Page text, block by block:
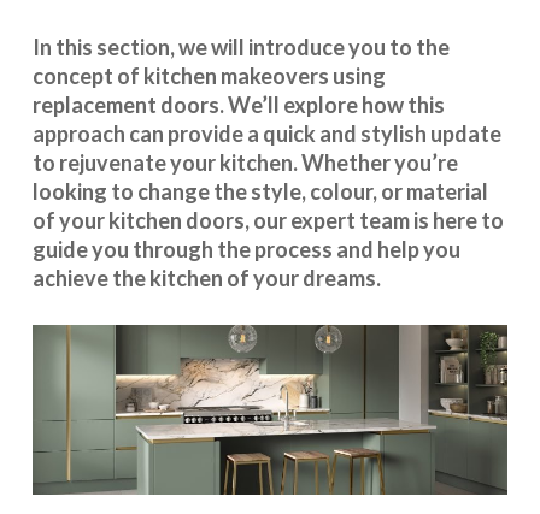
In this section, we will introduce you to the
concept of kitchen makeovers using
replacement doors. We’ll explore how this
approach can provide a quick and stylish update
to rejuvenate your kitchen. Whether you’re
looking to change the style, colour, or material
of your kitchen doors, our expert team is here to
guide you through the process and help you
achieve the kitchen of your dreams.